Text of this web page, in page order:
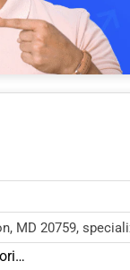
MD 20759,
Textiles, Apparel and Accessories